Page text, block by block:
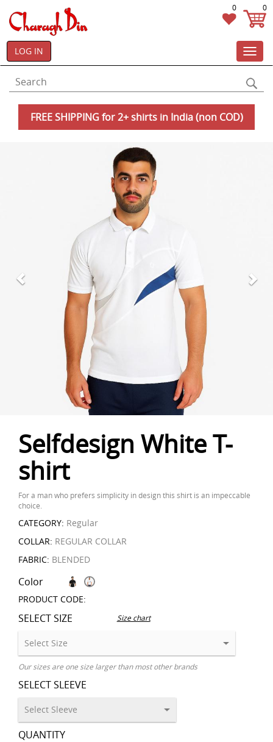
0 0
LOG IN
FREE SHIPPING for 2+ shirts in India (non COD)
Selfdesign White T-
shirt
For a man who prefers simplicity in design this shirt is an impeccable
choice.
CATEGORY: Regular
COLLAR: REGULAR COLLAR
FABRIC: BLENDED
Color
PRODUCT CODE:
SELECT SIZE Size chart
Our sizes are one size larger than most other brands
SELECT SLEEVE
QUANTITY